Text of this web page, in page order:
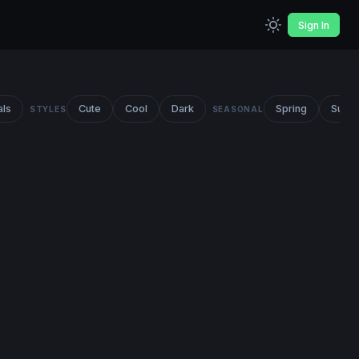
Sign In
STYLES Cute Cool Dark SEASONAL Spring